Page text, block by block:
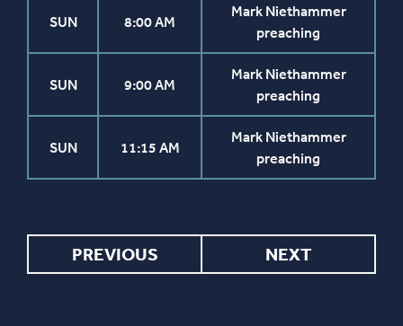
PREVIOUS NEXT
SUN 8:00 AM
Mark Niethammer
preaching
SUN 9:00 AM
Mark Niethammer
preaching
SUN 11:15 AM
Mark Niethammer
preaching